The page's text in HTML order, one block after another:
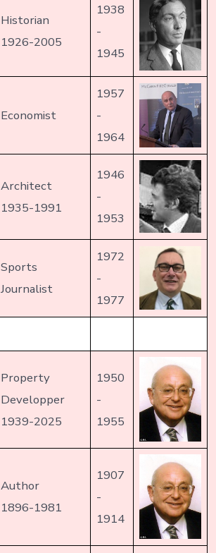
Historian
1926-2005
1938
-
1945
Economist
1957
-
1964
Architect
1935-1991
1946
-
1953
Sports
Journalist
1972
-
1977
Property
Developper
1939-2025
1950
-
1955
Author
1896-1981
1907
-
1914